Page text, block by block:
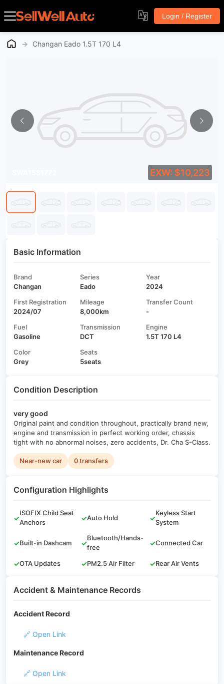
Login / Register
→ Changan Eado 1.5T 170 L4
EXW: $10,223
Basic Information
Brand
Changan
Series
Eado
Year
2024
First Registration
2024/07
Mileage
8,000km
Transfer Count
-
Fuel
Gasoline
Transmission
DCT
Engine
1.5T 170 L4
Color
Grey
Seats
5seats
Condition Description
very good
Original paint and condition throughout, practically brand new,
engine and transmission in perfect working order, chassis
tight with no abnormal noises, zero accidents, Dr. Cha S-Class.
Near-new car 0 transfers
Configuration Highlights
✓
ISOFIX Child Seat
Anchors
✓Auto Hold ✓
Keyless Start
System
✓Built-in Dashcam ✓
Bluetooth/Hands-
free
✓Connected Car
✓OTA Updates ✓PM2.5 Air Filter ✓Rear Air Vents
Accident & Maintenance Records
Accident Record
🔗 Open Link
Maintenance Record
🔗 Open Link